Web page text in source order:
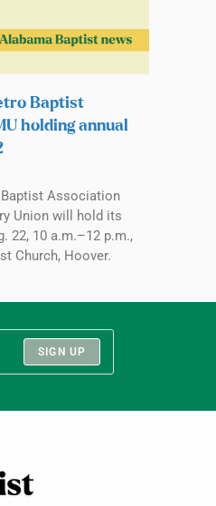
Baptist
holding annual
Association
Union will hold its
22, 10 a.m.–12 p.m.,
Church, Hoover.
SIGN UP